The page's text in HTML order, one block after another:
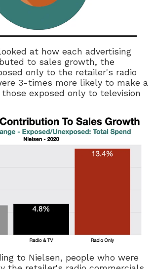
at how each advertising
to sales growth, the
only to the retailer's radio
3-times more likely to make a
exposed only to television
to Nielsen, people who were